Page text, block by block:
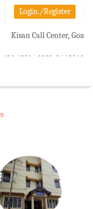
Login./Register
Kisan Call Center, Goa
180-1551/ 0832-2465848